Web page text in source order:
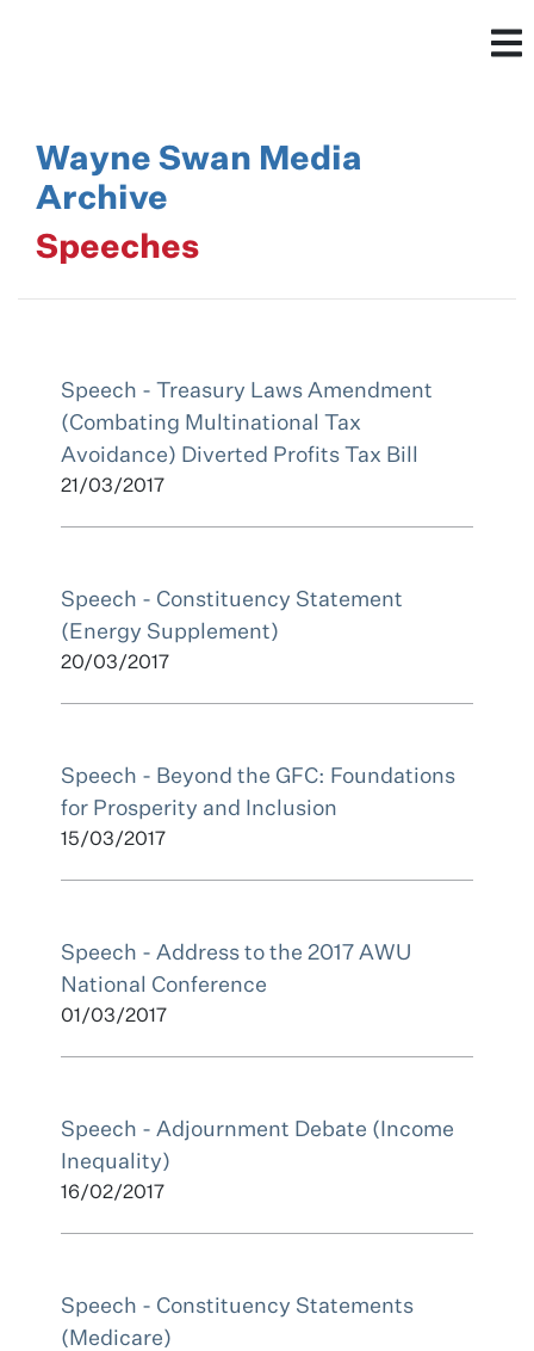
Wayne Swan Media
Archive
Speeches
Speech - Treasury Laws Amendment
(Combating Multinational Tax
Avoidance) Diverted Profits Tax Bill
21/03/2017
Speech - Constituency Statement
(Energy Supplement)
20/03/2017
Speech - Beyond the GFC: Foundations
for Prosperity and Inclusion
15/03/2017
Speech - Address to the 2017 AWU
National Conference
01/03/2017
Speech - Adjournment Debate (Income
Inequality)
16/02/2017
Speech - Constituency Statements
(Medicare)